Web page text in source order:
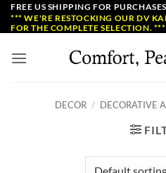
SkipFREE US SHIPPING FOR
*** WE'RE RESTOCKING OUR DV
FOR THE COMPLETE SELECTION. ***
DECOR / DECORATIVE